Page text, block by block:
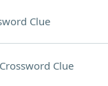
Clue
Crossword Clue